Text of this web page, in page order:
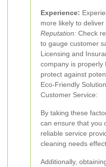
Experience:
more likely to deliver
Reputation: Check
to gauge customer
Licensing and
company is properly
protect against
Eco-Friendly
Customer Service:
By taking these
can ensure that you
reliable service
cleaning needs
Additionally,